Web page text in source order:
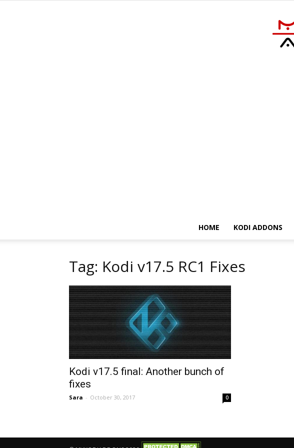
HOME KODI ADDONS
Tag: Kodi v17.5 RC1 Fixes
Kodi v17.5 final: Another bunch of
fixes
Sara - October 30, 2017 0